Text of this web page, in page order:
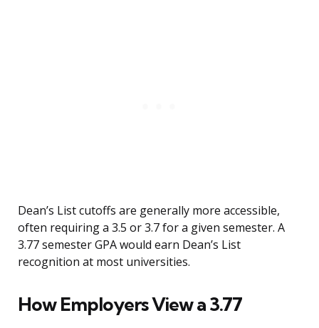
Dean’s List cutoffs are generally more accessible,
often requiring a 3.5 or 3.7 for a given semester. A
3.77 semester GPA would earn Dean’s List
recognition at most universities.
How Employers View a 3.77